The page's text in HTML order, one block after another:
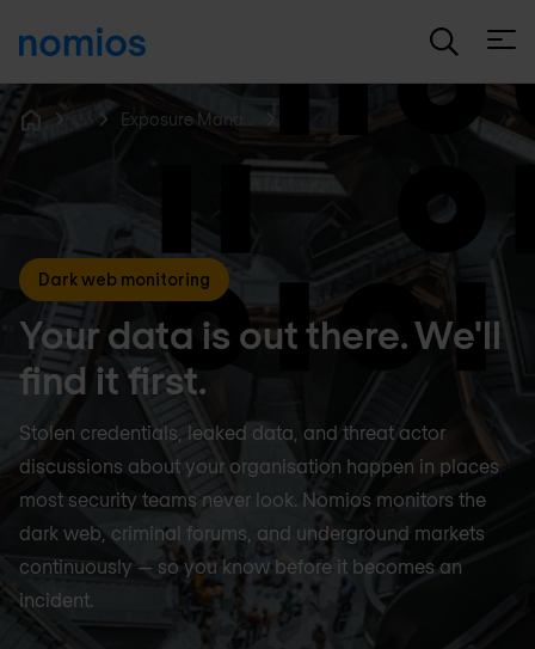
Home
Dark web monitoring
Your data is out there. We'll
find it first.
Stolen credentials, leaked data, and threat actor
discussions about your organisation happen in places
most security teams never look. Nomios monitors the
dark web, criminal forums, and underground markets
continuously — so you know before it becomes an
incident.